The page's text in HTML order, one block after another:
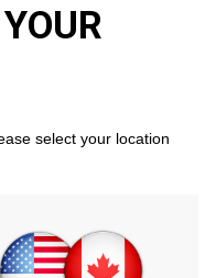
to you
as
your
no time
select your location